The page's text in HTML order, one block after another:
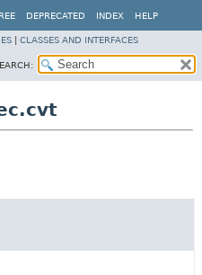
DEPRECATED INDEX HELP
CLASSES AND INTERFACES